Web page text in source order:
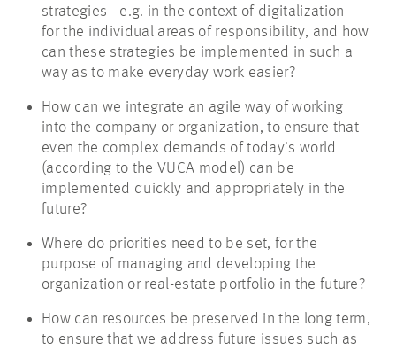
strategies - e.g. in the context of digitalization -
for the individual areas of responsibility, and how
can these strategies be implemented in such a
way as to make everyday work easier?
How can we integrate an agile way of working
into the company or organization, to ensure that
even the complex demands of today's world
(according to the VUCA model) can be
implemented quickly and appropriately in the
future?
Where do priorities need to be set, for the
purpose of managing and developing the
organization or real-estate portfolio in the future?
How can resources be preserved in the long term,
to ensure that we address future issues such as